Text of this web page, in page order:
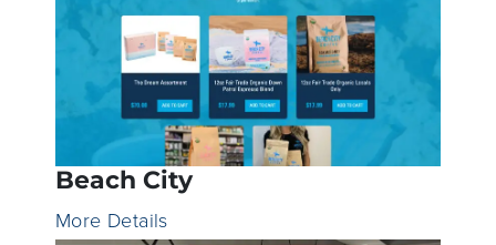
Beach City
More Details